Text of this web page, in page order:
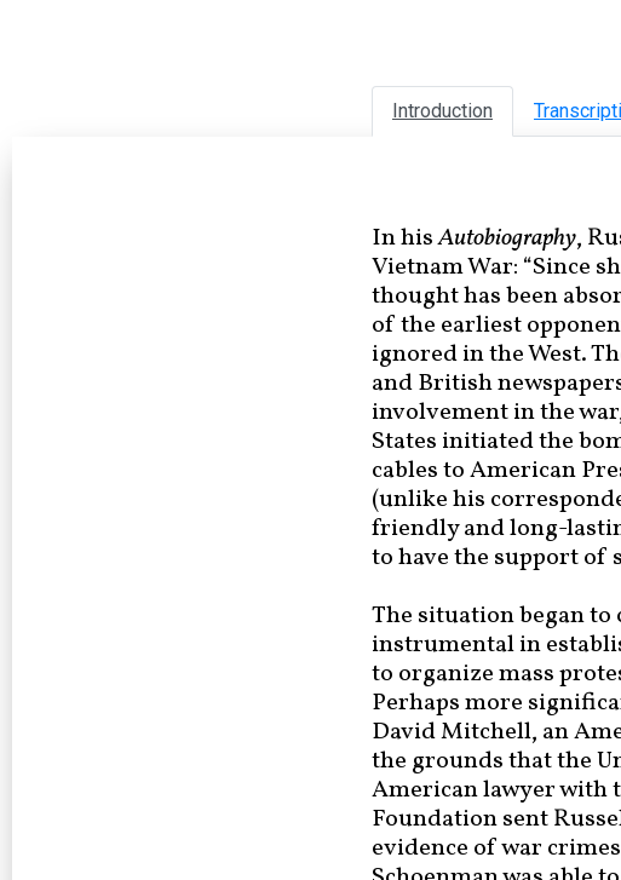
Introduction
In hisAutobiography,
Vietnam War: “Since
thought has been
of the earliest
ignored in the West.
and British
involvement in the
States initiated the
cables to American
(unlike his
friendly and long-
to have the support of
The situation began to
instrumental in
to organize mass
Perhaps more
David Mitchell, an
the grounds that the
American lawyer with
Foundation sent
evidence of war